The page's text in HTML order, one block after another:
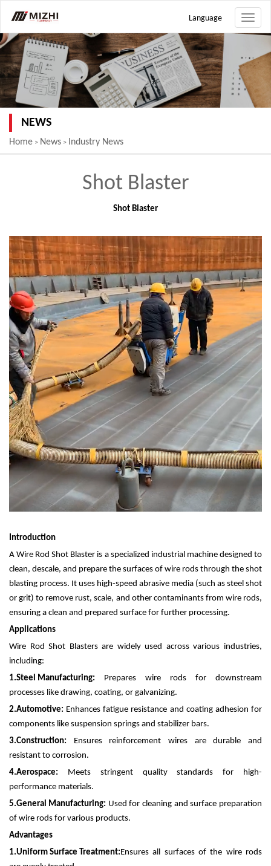
Toggle
Language
NEWS
Home > News > Industry News
Shot Blaster
Shot Blaster
Introduction
A Wire Rod Shot Blaster is a specialized industrial machine designed to
clean, descale, and prepare the surfaces of wire rods through the shot
blasting process. It uses high-speed abrasive media (such as steel shot
or grit) to remove rust, scale, and other contaminants from wire rods,
ensuring a clean and prepared surface for further processing.
Applications
Wire Rod Shot Blasters are widely used across various industries,
including:
1.Steel Manufacturing: Prepares wire rods for downstream
processes like drawing, coating, or galvanizing.
2.Automotive: Enhances fatigue resistance and coating adhesion for
components like suspension springs and stabilizer bars.
3.Construction: Ensures reinforcement wires are durable and
resistant to corrosion.
4.Aerospace: Meets stringent quality standards for high-
performance materials.
5.General Manufacturing: Used for cleaning and surface preparation
of wire rods for various products.
Advantages
1.Uniform Surface Treatment: Ensures all surfaces of the wire rods